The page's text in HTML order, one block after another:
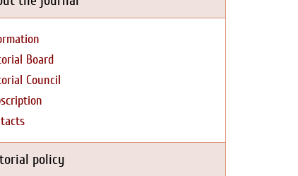
Board
Council
policy